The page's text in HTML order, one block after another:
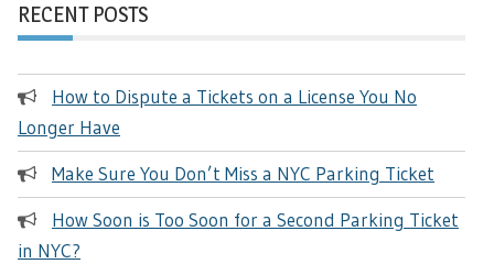
RECENT POSTS
How to Dispute a Tickets on a License You No
Longer Have
Make Sure You Don’t Miss a NYC Parking Ticket
How Soon is Too Soon for a Second Parking Ticket
in NYC?